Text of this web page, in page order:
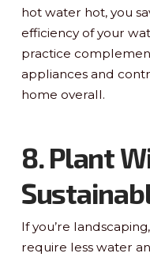
hot water hot, you
efficiency of your
practice
appliances and
home overall.
8. Plant
If you’re
require less water